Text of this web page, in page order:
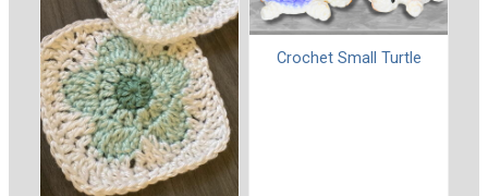
Crochet Small Turtle